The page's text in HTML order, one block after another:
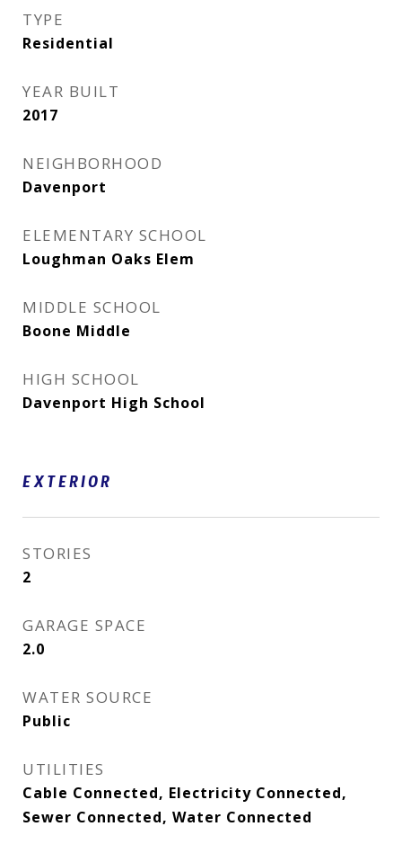
TYPE
Residential
YEAR BUILT
2017
NEIGHBORHOOD
Davenport
ELEMENTARY SCHOOL
Loughman Oaks Elem
MIDDLE SCHOOL
Boone Middle
HIGH SCHOOL
Davenport High School
EXTERIOR
STORIES
2
GARAGE SPACE
2.0
WATER SOURCE
Public
UTILITIES
Cable Connected, Electricity Connected,
Sewer Connected, Water Connected